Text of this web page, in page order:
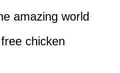
amazing world
chicken